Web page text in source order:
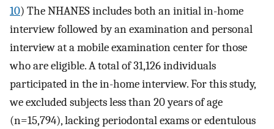
10) The NHANES includes both an initial in-home
interview followed by an examination and personal
interview at a mobile examination center for those
who are eligible. A total of 31,126 individuals
participated in the in-home interview. For this study,
we excluded subjects less than 20 years of age
(n=15,794), lacking periodontal exams or edentulous